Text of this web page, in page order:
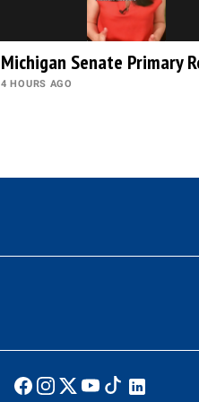
Michigan Senate Primary
4 HOURS AGO